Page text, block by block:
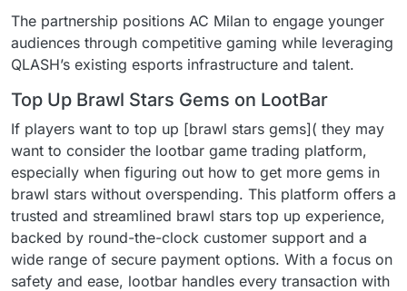
The partnership positions AC Milan to engage younger
audiences through competitive gaming while leveraging
QLASH’s existing esports infrastructure and talent.
Top Up Brawl Stars Gems on LootBar
If players want to top up [brawl stars gems]( they may
want to consider the lootbar game trading platform,
especially when figuring out how to get more gems in
brawl stars without overspending. This platform offers a
trusted and streamlined brawl stars top up experience,
backed by round-the-clock customer support and a
wide range of secure payment options. With a focus on
safety and ease, lootbar handles every transaction with